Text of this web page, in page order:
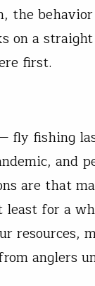
the
on a
first.
fly fishing
and
are that
least for a
resources,
anglers